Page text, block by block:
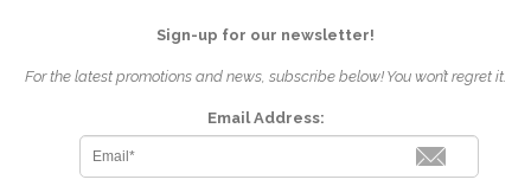
Sign-up for our newsletter!
For the latest promotions and news, subscribe below! You won’t regret it.
Email Address: